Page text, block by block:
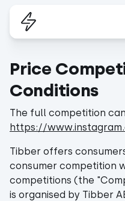
Price
Conditions
The full competition
https://
Tibber offers
consumer competition
competitions (the
is organised by Tibber